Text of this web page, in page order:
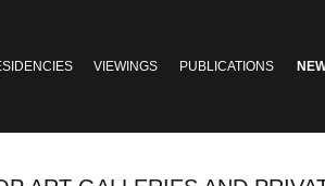
VIEWINGS PUBLICATIONS